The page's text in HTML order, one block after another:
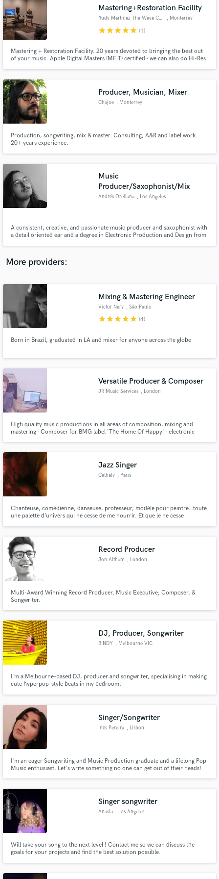
Mastering+Restoration Facility
Rudy Martinez-The Wave Central , Monterrey
starstarstarstarstar (1)
Mastering + Restoration Facility. 20 years devoted to bringing the best out
of your music. Apple Digital Masters (MFiT) certified - we can also do Hi-Res
Producer, Musician, Mixer
Chajoe , Monterrey
Production, songwriting, mix & master. Consulting, A&R and label work.
20+ years experience.
Music
Producer/Saxophonist/Mix
Andrés Orellana , Los Angeles
A consistent, creative, and passionate music producer and saxophonist with
a detail oriented ear and a degree in Electronic Production and Design from
More providers:
Mixing & Mastering Engineer
Victor Nery , São Paulo
starstarstarstarstar (4)
Born in Brazil, graduated in LA and mixer for anyone across the globe
Versatile Producer & Composer
JR Music Services , London
High quality music productions in all areas of composition, mixing and
mastering - Composer for BMG label 'The Home Of Happy' - electronic
Jazz Singer
Cathaly , Paris
Chanteuse, comédienne, danseuse, professeur, modèle pour peintre…toute
une palette d’univers qui ne cesse de me nourrir. Et que je ne cesse
Record Producer
Jon Altham , London
Multi-Award Winning Record Producer, Music Executive, Composer, &
Songwriter.
DJ, Producer, Songwriter
BINDY , Melbourne VIC
I'm a Melbourne-based DJ, producer and songwriter, specialising in making
cute hyperpop-style beats in my bedroom.
Singer/Songwriter
Inês Pereira , Lisbon
I'm an eager Songwriting and Music Production graduate and a lifelong Pop
Music enthusiast. Let's write something no one can get out of their heads!
Singer songwriter
Anasia , Los Angeles
Will take your song to the next level ! Contact me so we can discuss the
goals for your projects and find the best solution possible.
Search by credits or 'sounds like' and check out
audio samples and verified reviews of top pros.
Get Free Proposals
Contact pros directly with your project details
and receive handcrafted proposals and budgets
Fund and work on your project through our
secure platform. Payment is only released when
work is complete.